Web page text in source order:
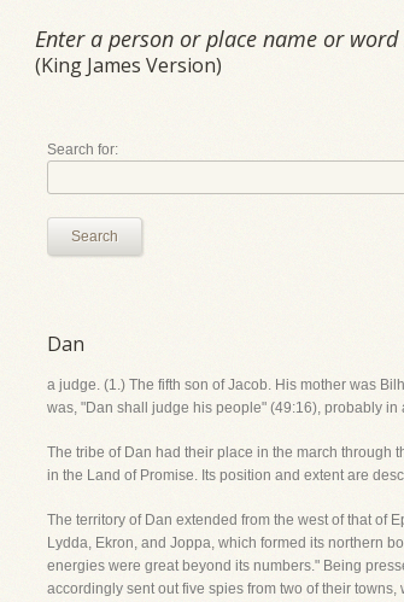
Enter a person or place name or
(King James Version)
Search for:
Search
Dan
a judge. (1.) The fifth son of Jacob. His mother was
was, "Dan shall judge his people" (49:16), probably
The tribe of Dan had their place in the march through
in the Land of Promise. Its position and extent are
The territory of Dan extended from the west of that of
Lydda, Ekron, and Joppa, which formed its northern
energies were great beyond its numbers." Being
accordingly sent out five spies from two of their